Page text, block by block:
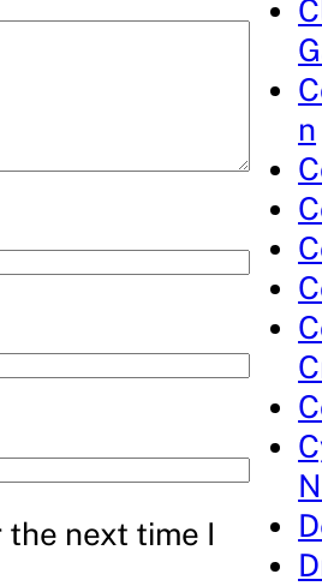
the next time I
n